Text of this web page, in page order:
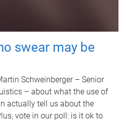
swear may be
Schweinberger – Senior
– about what the use of
actually tell us about the
vote in our poll: is it ok to